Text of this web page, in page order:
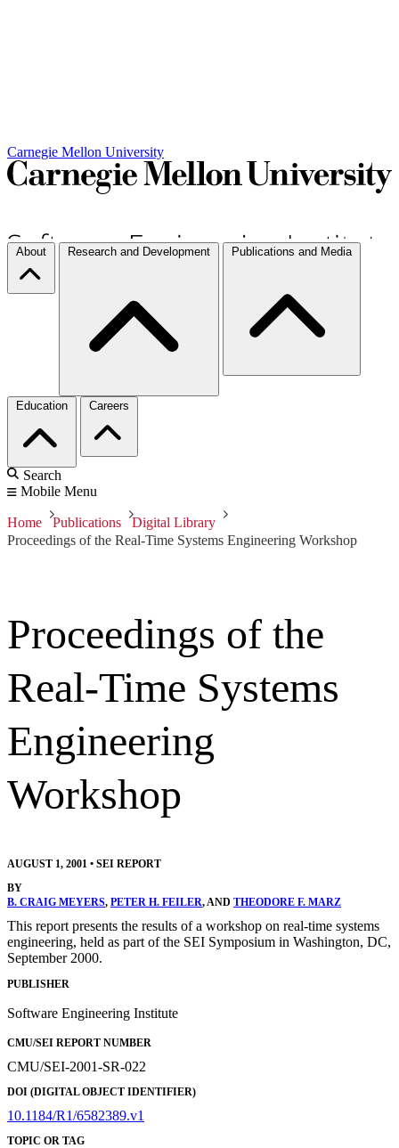
Carnegie Mellon University
About Research and Development Publications and Media
Education Careers
Search
Mobile Menu
Home Publications
Digital Library
Proceedings of the Real-Time Systems Engineering Workshop
Proceedings of the
Real-Time Systems
Engineering
Workshop
AUGUST 1, 2001 • SEI REPORT
BY
B. CRAIG MEYERS, PETER H. FEILER, AND THEODORE F. MARZ
This report presents the results of a workshop on real-time systems
engineering, held as part of the SEI Symposium in Washington, DC,
September 2000.
PUBLISHER
Software Engineering Institute
CMU/SEI REPORT NUMBER
CMU/SEI-2001-SR-022
DOI (DIGITAL OBJECT IDENTIFIER)
10.1184/R1/6582389.v1
TOPIC OR TAG